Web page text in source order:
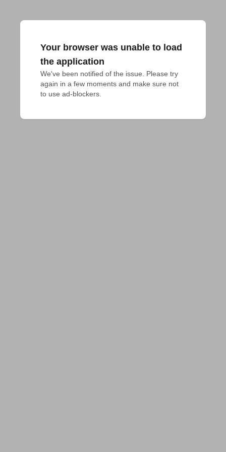
Your browser was unable to load
the application
We've been notified of the issue. Please try
again in a few moments and make sure not
to use ad-blockers.